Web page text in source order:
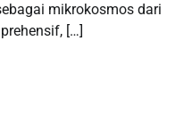
mikrokosmos dari
[…]